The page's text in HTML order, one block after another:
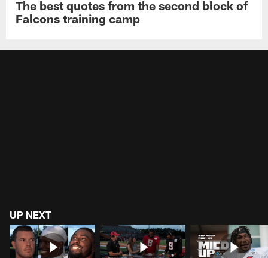
The best quotes from the second block of
Falcons training camp
UP NEXT